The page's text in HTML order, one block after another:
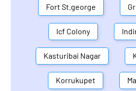
Fort St.george
Icf Colony
Kasturibai Nagar
Korrukupet